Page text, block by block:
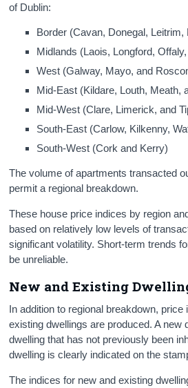
of Dublin:
Border (Cavan, Donegal, Leitrim,
Midlands (Laois, Longford,
West (Galway, Mayo, and
Mid-East (Kildare, Louth, Meath,
Mid-West (Clare, Limerick, and
South-East (Carlow, Kilkenny,
South-West (Cork and Kerry)
The volume of apartments transacted
permit a regional breakdown.
These house price indices by region
based on relatively low levels of
significant volatility. Short-term trends
be unreliable.
New and Existing
In addition to regional breakdown, price
existing dwellings are produced. A new
dwelling that has not previously been
dwelling is clearly indicated on the
The indices for new and existing